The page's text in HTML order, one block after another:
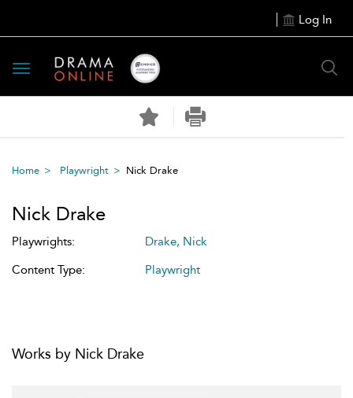
Log In
Toggle
navigation
Home Playwright Nick Drake
Nick Drake
Playwrights:
Drake, Nick
Content Type:
Playwright
Works by Nick Drake